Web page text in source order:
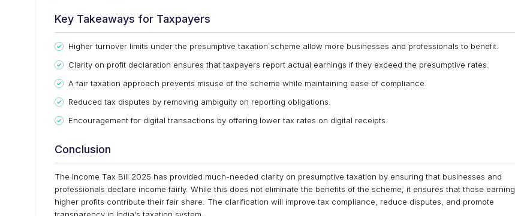
Key Takeaways for Taxpayers
Higher turnover limits under the presumptive taxation scheme allow more businesses and professionals to benefit.
Clarity on profit declaration ensures that taxpayers report actual earnings if they exceed the presumptive rates.
A fair taxation approach prevents misuse of the scheme while maintaining ease of compliance.
Reduced tax disputes by removing ambiguity on reporting obligations.
Encouragement for digital transactions by offering lower tax rates on digital receipts.
Conclusion
The Income Tax Bill 2025 has provided much-needed clarity on presumptive taxation by ensuring that businesses and
professionals declare income fairly. While this does not eliminate the benefits of the scheme, it ensures that those earning
higher profits contribute their fair share. The clarification will improve tax compliance, reduce disputes, and promote